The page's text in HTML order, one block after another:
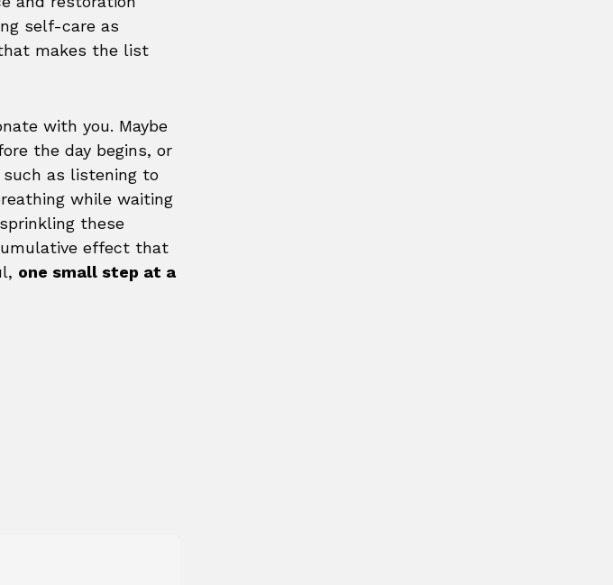
self-care as
makes the list
with you. Maybe
the day begins, or
as listening to
while waiting
these
effect that
one small step at a